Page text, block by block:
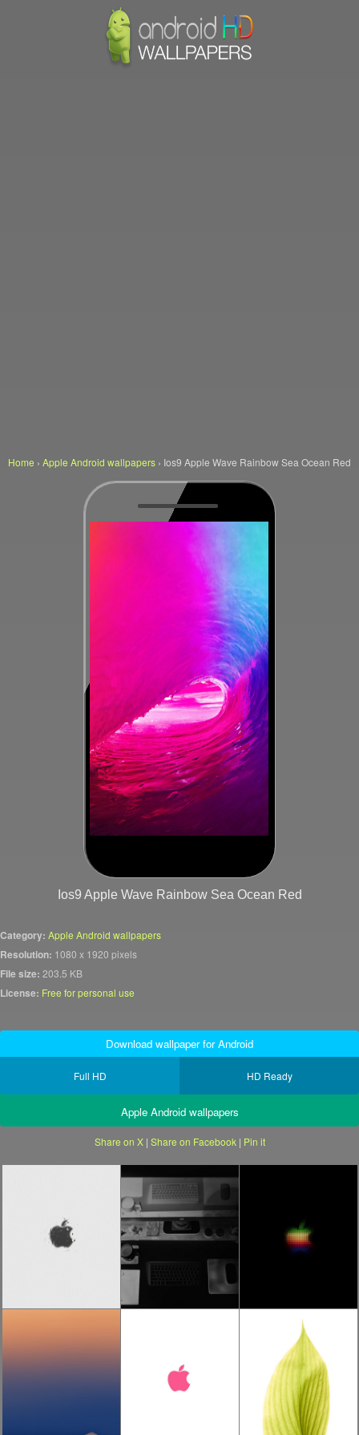
Home › Apple Android wallpapers › Ios9 Apple Wave Rainbow Sea Ocean Red
Ios9 Apple Wave Rainbow Sea Ocean Red
Category: Apple Android wallpapers
Resolution: 1080 x 1920 pixels
File size: 203.5 KB
License: Free for personal use
Download wallpaper for Android
Full HD HD Ready
Apple Android wallpapers
Share on X| Share on Facebook| Pin it